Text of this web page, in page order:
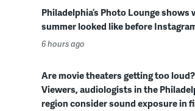
Philadelphia’s Photo Lounge shows
summer looked like before
6 hours ago
Are movie theaters getting too loud?
Viewers, audiologists in the
region consider sound exposure in